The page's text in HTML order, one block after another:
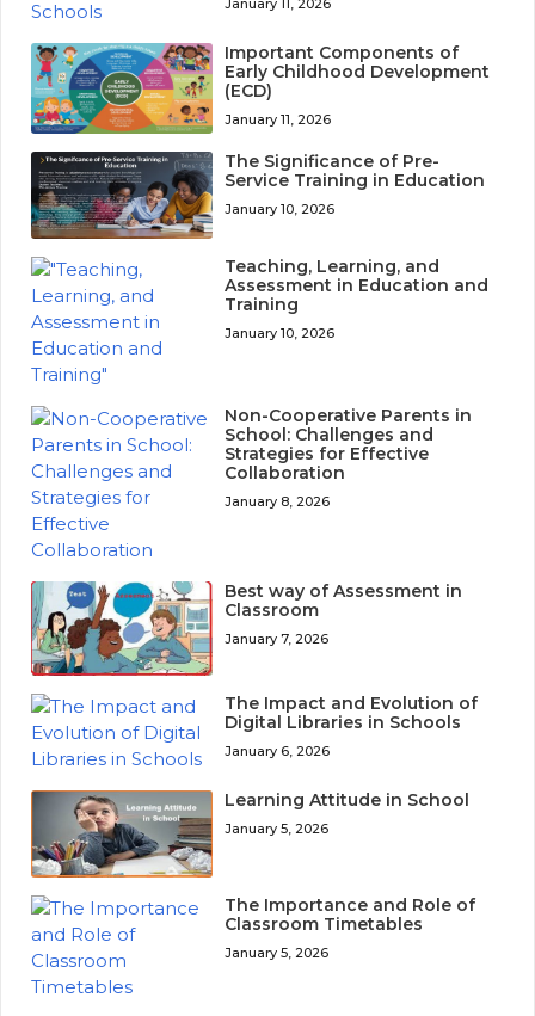
January 11, 2026
Important Components of
Early Childhood Development
(ECD)
January 11, 2026
The Significance of Pre-
Service Training in Education
January 10, 2026
Teaching, Learning, and
Assessment in Education and
Training
January 10, 2026
Non-Cooperative Parents in
School: Challenges and
Strategies for Effective
Collaboration
January 8, 2026
Best way of Assessment in
Classroom
January 7, 2026
The Impact and Evolution of
Digital Libraries in Schools
January 6, 2026
Learning Attitude in School
January 5, 2026
The Importance and Role of
Classroom Timetables
January 5, 2026